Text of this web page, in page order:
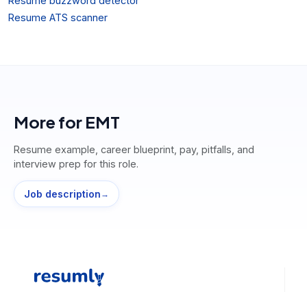
Resume ATS scanner
More for EMT
Resume example, career blueprint, pay, pitfalls, and
interview prep for this role.
Job description →